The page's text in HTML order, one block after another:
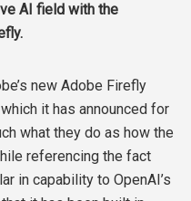
AI field with the
new Adobe Firefly
it has announced for
what they do as how the
referencing the fact
in capability to OpenAI’s